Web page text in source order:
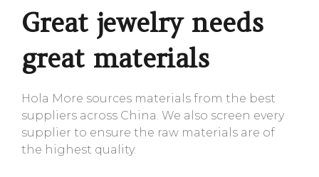
Great jewelry needs
great materials
Hola More sources materials from the best
suppliers across China. We also screen every
supplier to ensure the raw materials are of
the highest quality.